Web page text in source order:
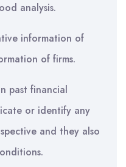
analysis.
information of
of firms.
past financial
or identify any
and they also